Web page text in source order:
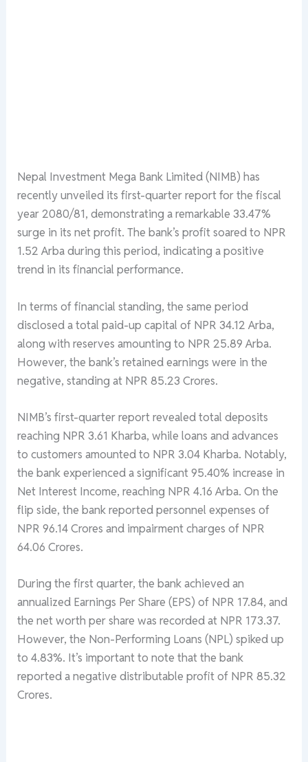
Nepal Investment Mega Bank Limited (NIMB) has
recently unveiled its first-quarter report for the fiscal
year 2080/81, demonstrating a remarkable 33.47%
surge in its net profit. The bank’s profit soared to NPR
1.52 Arba during this period, indicating a positive
trend in its financial performance.
In terms of financial standing, the same period
disclosed a total paid-up capital of NPR 34.12 Arba,
along with reserves amounting to NPR 25.89 Arba.
However, the bank’s retained earnings were in the
negative, standing at NPR 85.23 Crores.
NIMB’s first-quarter report revealed total deposits
reaching NPR 3.61 Kharba, while loans and advances
to customers amounted to NPR 3.04 Kharba. Notably,
the bank experienced a significant 95.40% increase in
Net Interest Income, reaching NPR 4.16 Arba. On the
flip side, the bank reported personnel expenses of
NPR 96.14 Crores and impairment charges of NPR
64.06 Crores.
During the first quarter, the bank achieved an
annualized Earnings Per Share (EPS) of NPR 17.84, and
the net worth per share was recorded at NPR 173.37.
However, the Non-Performing Loans (NPL) spiked up
to 4.83%. It’s important to note that the bank
reported a negative distributable profit of NPR 85.32
Crores.